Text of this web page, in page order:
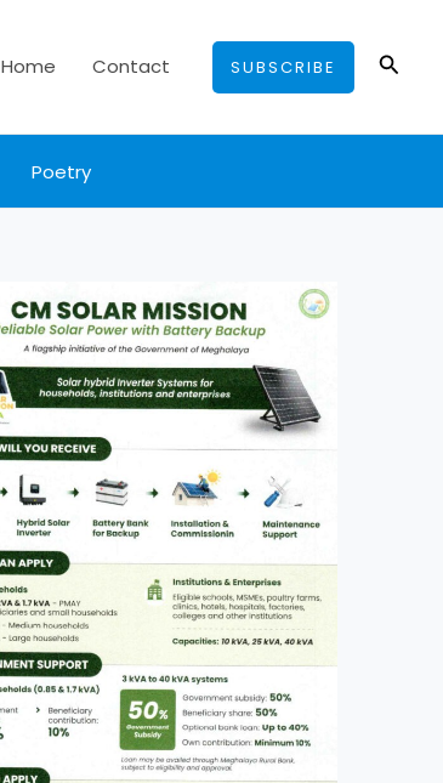
Home Contact SUBSCRIBE
Poetry